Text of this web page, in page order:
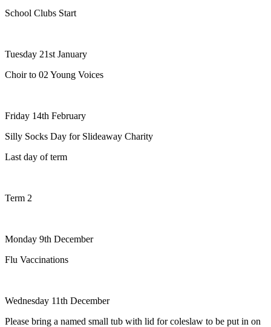
School Clubs Start
Tuesday 21st January
Choir to 02 Young Voices
Friday 14th February
Silly Socks Day for Slideaway Charity
Last day of term
Term 2
Monday 9th December
Flu Vaccinations
Wednesday 11th December
Please bring a named small tub with lid for coleslaw to be put in on